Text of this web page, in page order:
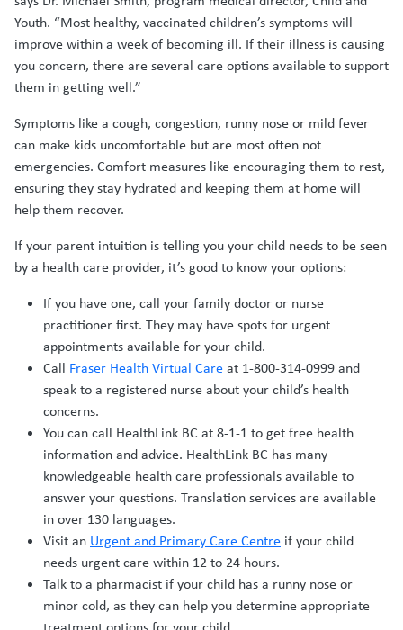
Youth. “Most healthy, vaccinated children’s symptoms will
improve within a week of becoming ill. If their illness is causing
you concern, there are several care options available to support
them in getting well.”
Symptoms like a cough, congestion, runny nose or mild fever
can make kids uncomfortable but are most often not
emergencies. Comfort measures like encouraging them to rest,
ensuring they stay hydrated and keeping them at home will
help them recover.
If your parent intuition is telling you your child needs to be seen
by a health care provider, it’s good to know your options:
If you have one, call your family doctor or nurse
practitioner first. They may have spots for urgent
appointments available for your child.
Call Fraser Health Virtual Careat 1-800-314-0999 and
speak to a registered nurse about your child’s health
concerns.
You can call HealthLink BC at 8-1-1 to get free health
information and advice. HealthLink BC has many
knowledgeable health care professionals available to
answer your questions. Translation services are available
in over 130 languages.
Visit an Urgent and Primary Care Centre if your child
needs urgent care within 12 to 24 hours.
Talk to a pharmacist if your child has a runny nose or
minor cold, as they can help you determine appropriate